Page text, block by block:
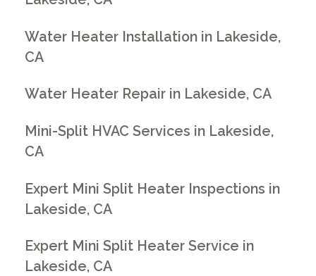
Water Heater Installation in Lakeside,
CA
Water Heater Repair in Lakeside, CA
Mini-Split HVAC Services in Lakeside,
CA
Expert Mini Split Heater Inspections in
Lakeside, CA
Expert Mini Split Heater Service in
Lakeside, CA